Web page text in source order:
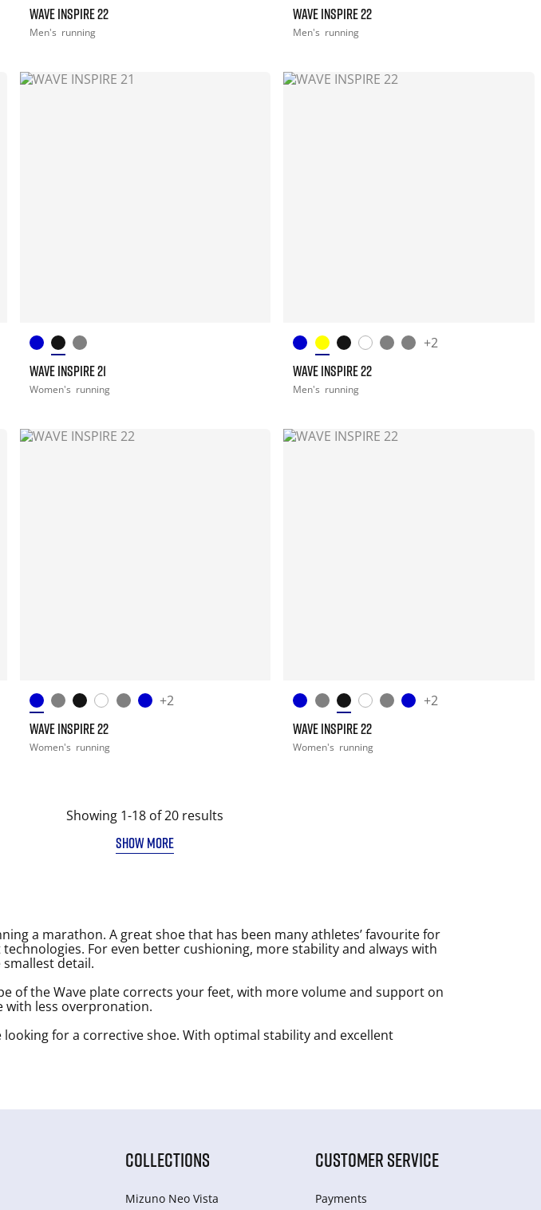
WAVE INSPIRE 22
Men's running
WAVE INSPIRE 22
Men's running
WAVE INSPIRE 21
Women's running
+2
WAVE INSPIRE 22
Men's running
+2
WAVE INSPIRE 22
Women's running
+2
WAVE INSPIRE 22
Women's running
Showing 1-18 of 20 results
SHOW MORE
a marathon. A great shoe that has been many athletes’ favourite for
For even better cushioning, more stability and always with
detail.
of the Wave plate corrects your feet, with more volume and support on
with less overpronation.
for a corrective shoe. With optimal stability and excellent
COLLECTIONS
Mizuno Neo Vista
CUSTOMER SERVICE
Payments